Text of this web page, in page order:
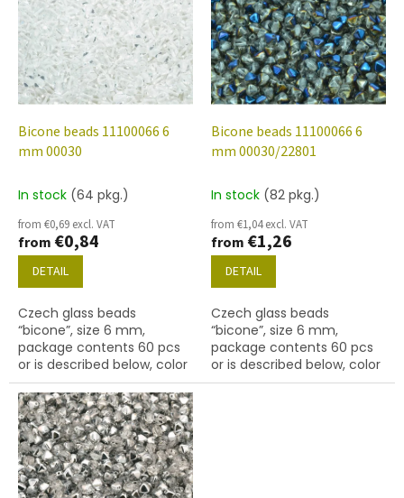
p
Bicone beads 11100066 6
mm 00030
In stock (64 pkg.)
from €0,69 excl. VAT
from €0,84
DETAIL
Czech glass beads
“bicone”, size 6 mm,
package contents 60 pcs
or is described below, color
crystal
Bicone beads 11100066 6
mm 00030/22801
In stock (82 pkg.)
from €1,04 excl. VAT
from €1,26
DETAIL
Czech glass beads
“bicone”, size 6 mm,
package contents 60 pcs
or is described below, color
crystal with coating 22801